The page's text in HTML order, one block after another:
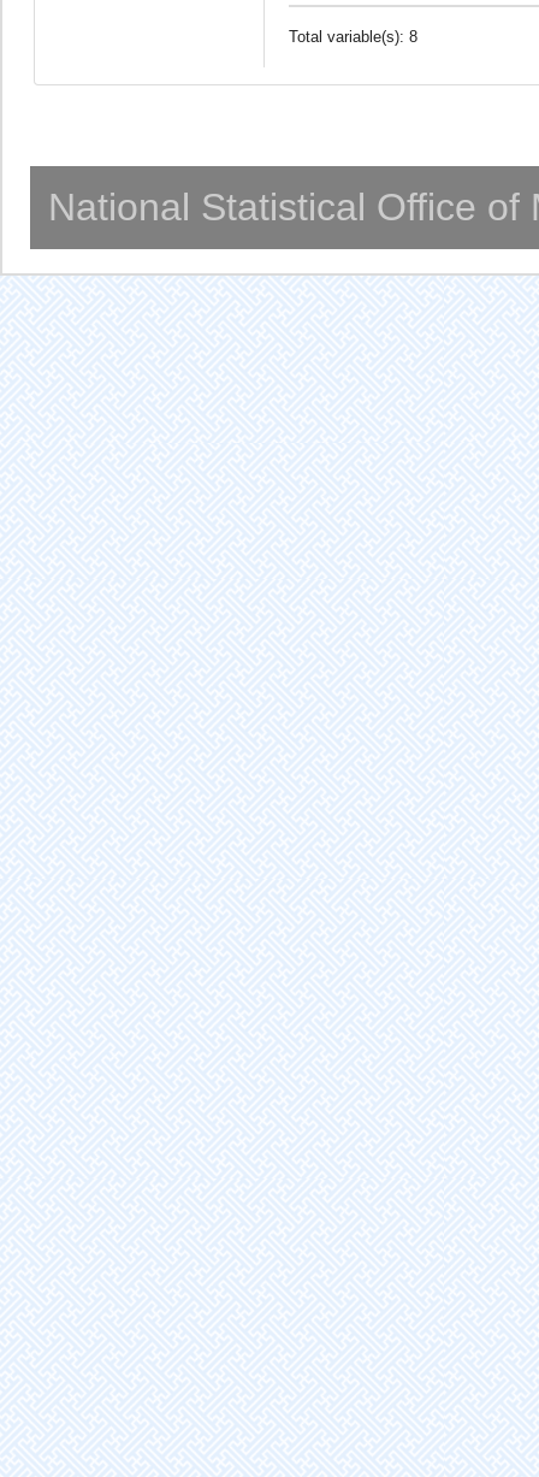
Total variable(s): 8
National Statistical Office of